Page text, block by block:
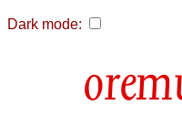
Dark mode: